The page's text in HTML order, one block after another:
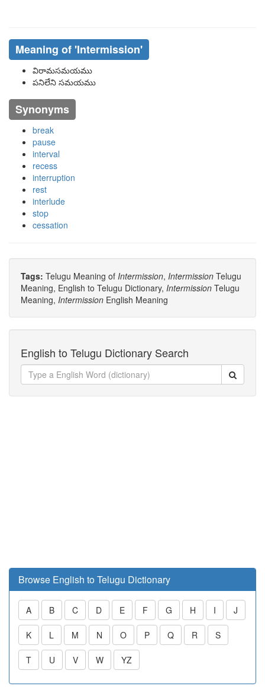
Meaning of 'intermission'
విరామసమయము
పనిలేని సమయము
Synonyms
break
pause
interval
recess
interruption
rest
interlude
stop
cessation
Tags: Telugu Meaning of Intermission, Intermission Telugu
Meaning, English to Telugu Dictionary, Intermission Telugu
Meaning, Intermission English Meaning
English to Telugu Dictionary Search
Browse English to Telugu Dictionary
A B C D E F G H I J
K L M N O P Q R S
T U V W YZ